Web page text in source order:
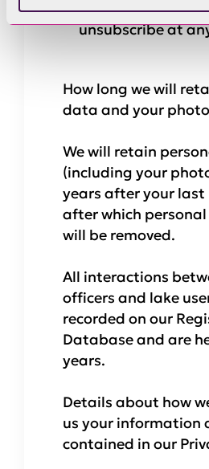
information by
unsubscribe at
How long we will
data and your
We will retain
(including your
years after your
after which
will be removed.
All interactions
officers and lake
recorded on our
Database and are
years.
Details about how
us your information
contained in our